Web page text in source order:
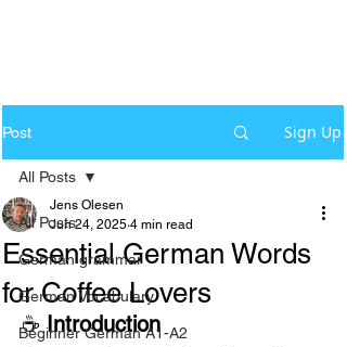
Post Sign Up
All Posts
German grammar
German Vocabulary
Beginner German A1-A2
All Posts
Essential German Words
for Coffee Lovers
Jens Olesen
Jun 24, 2025 4 min read
☕ Introduction